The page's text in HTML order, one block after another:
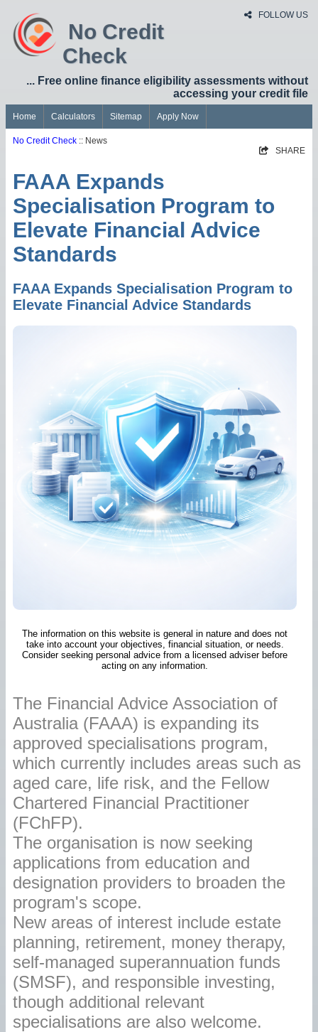
FOLLOW US
No Credit
Check
... Free online finance eligibility assessments without
accessing your credit file
Home Calculators Sitemap Apply Now
No Credit Check :: News
SHARE
FAAA Expands
Specialisation Program to
Elevate Financial Advice
Standards
FAAA Expands Specialisation Program to
Elevate Financial Advice Standards
The information on this website is general in nature and does not
take into account your objectives, financial situation, or needs.
Consider seeking personal advice from a licensed adviser before
acting on any information.
The Financial Advice Association of
Australia (FAAA) is expanding its
approved specialisations program,
which currently includes areas such as
aged care, life risk, and the Fellow
Chartered Financial Practitioner
(FChFP).
The organisation is now seeking
applications from education and
designation providers to broaden the
program's scope.
New areas of interest include estate
planning, retirement, money therapy,
self-managed superannuation funds
(SMSF), and responsible investing,
though additional relevant
specialisations are also welcome.